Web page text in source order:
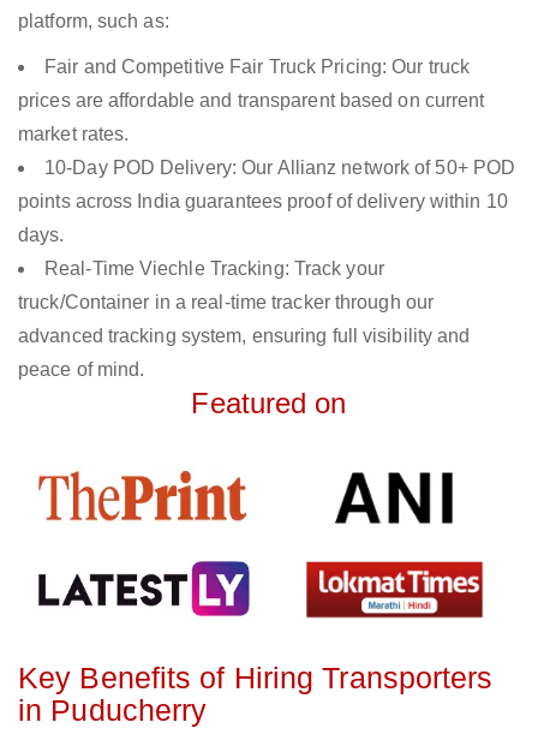
platform, such as:
Fair and Competitive Fair Truck Pricing: Our truck
prices are affordable and transparent based on current
market rates.
10-Day POD Delivery: Our Allianz network of 50+ POD
points across India guarantees proof of delivery within 10
days.
Real-Time Viechle Tracking: Track your
truck/Container in a real-time tracker through our
advanced tracking system, ensuring full visibility and
peace of mind.
Featured on
Key Benefits of Hiring Transporters
in Puducherry